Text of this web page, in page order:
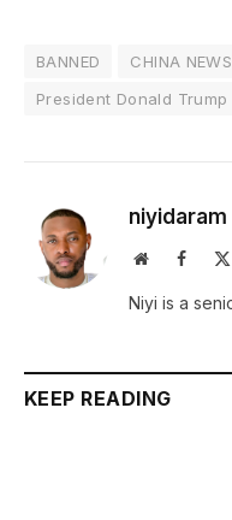
BANNED CHINA NEWS
President Donald Trump
niyidaram
Website
Niyi is a
KEEP READING